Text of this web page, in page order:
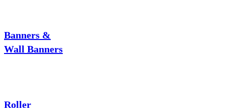
Banners &
Wall Banners
Roller